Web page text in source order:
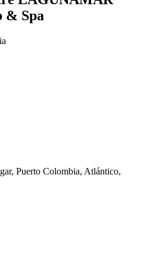
& Spa
Puerto Colombia, Atlántico,